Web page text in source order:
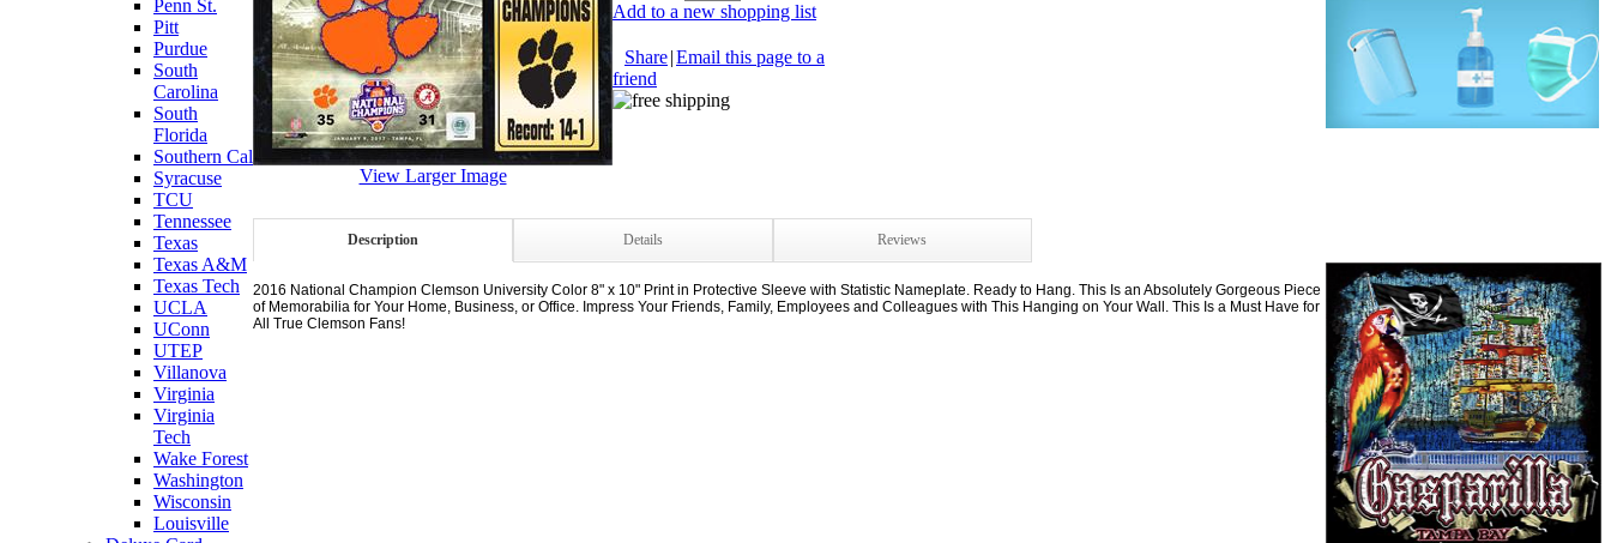
Penn St.
Pitt
Purdue
South
Carolina
South
Florida
Southern Cal
Syracuse
TCU
Tennessee
Texas
Texas A&M
Texas Tech
UCLA
UConn
UTEP
Villanova
Virginia
Virginia
Tech
Wake Forest
Washington
Wisconsin
Louisville
View Larger Image
Add to a new shopping list
Share|Email this page to a
friend
Description Details Reviews
2016 National Champion Clemson University Color 8" x 10" Print in Protective Sleeve with Statistic Nameplate. Ready to Hang. This Is an Absolutely Gorgeous Piece
of Memorabilia for Your Home, Business, or Office. Impress Your Friends, Family, Employees and Colleagues with This Hanging on Your Wall. This Is a Must Have for
All True Clemson Fans!